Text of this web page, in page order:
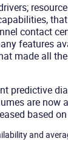
contact
features
made all
predictive
are now
based
and